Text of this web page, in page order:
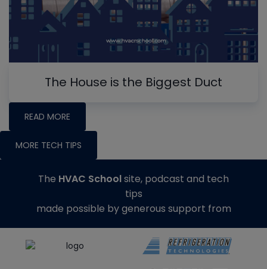
The House is the Biggest Duct
READ MORE
MORE TECH TIPS
The HVAC Schoolsite, podcast and tech
tips
made possible by generous support from